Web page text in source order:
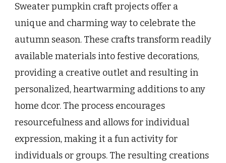
Sweater pumpkin craft projects offer a
unique and charming way to celebrate the
autumn season. These crafts transform readily
available materials into festive decorations,
providing a creative outlet and resulting in
personalized, heartwarming additions to any
home dcor. The process encourages
resourcefulness and allows for individual
expression, making it a fun activity for
individuals or groups. The resulting creations